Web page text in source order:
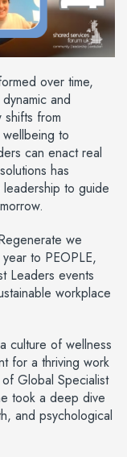
over time,
and
from
to
can enact real
has
to guide
we
to PEOPLE,
Leaders events
workplace
culture of wellness
for a thriving work
Global Specialist
took a deep dive
and psychological